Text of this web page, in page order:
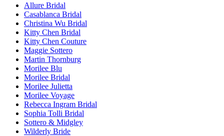
Allure Bridal
Casablanca Bridal
Christina Wu Bridal
Kitty Chen Bridal
Kitty Chen Couture
Maggie Sottero
Martin Thornburg
Morilee Blu
Morilee Bridal
Morilee Julietta
Morilee Voyage
Rebecca Ingram Bridal
Sophia Tolli Bridal
Sottero & Midgley
Wilderly Bride